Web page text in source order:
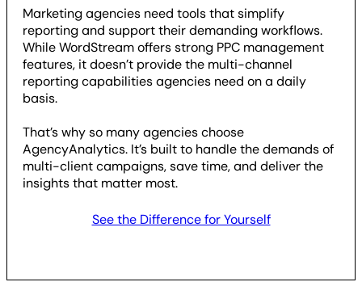
Marketing agencies need tools that simplify
reporting and support their demanding workflows.
While WordStream offers strong PPC management
features, it doesn’t provide the multi-channel
reporting capabilities agencies need on a daily
basis.
That’s why so many agencies choose
AgencyAnalytics. It’s built to handle the demands of
multi-client campaigns, save time, and deliver the
insights that matter most.
See the Difference for Yourself